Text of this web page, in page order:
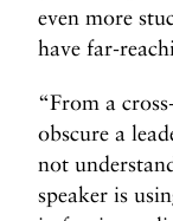
even more
have far-
“From a
obscure a
not
speaker is